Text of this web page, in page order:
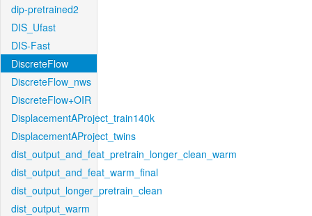
dip-pretrained2
DIS_Ufast
DIS-Fast
DiscreteFlow
DiscreteFlow_nws
DiscreteFlow+OIR
DisplacementAProject_train140k
DisplacementAProject_twins
dist_output_and_feat_pretrain_longer_clean_warm
dist_output_and_feat_warm_final
dist_output_longer_pretrain_clean
dist_output_warm